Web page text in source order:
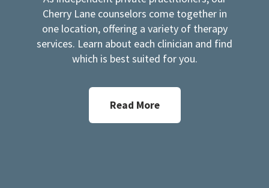
Cherry Lane counselors come together in
one location, offering a variety of therapy
services. Learn about each clinician and find
which is best suited for you.
Read More